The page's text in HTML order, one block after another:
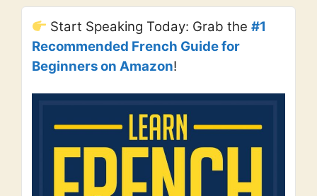
Start Speaking Today: Grab the#1
Recommended French Guide for
Beginners on Amazon!